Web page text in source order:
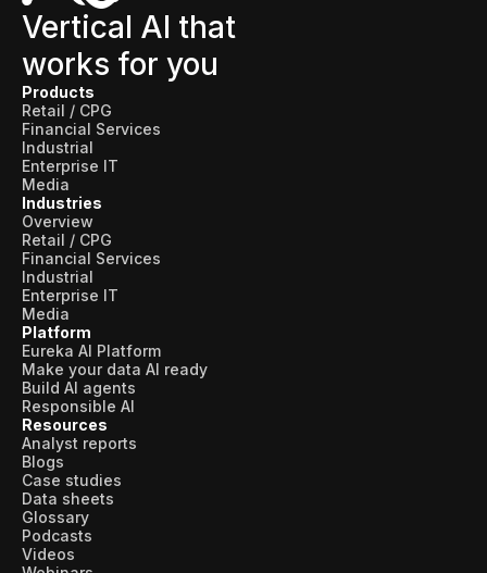
Vertical AI that
works for you
Products
Retail / CPG
Financial Services
Industrial
Enterprise IT
Media
Industries
Overview
Retail / CPG
Financial Services
Industrial
Enterprise IT
Media
Platform
Eureka AI Platform
Make your data AI ready
Build AI agents
Responsible AI
Resources
Analyst reports
Blogs
Case studies
Data sheets
Glossary
Podcasts
Videos